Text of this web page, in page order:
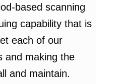
based scanning
capability that is
each of our
and making the
and maintain.